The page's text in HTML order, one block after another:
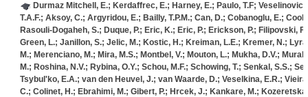
Durmaz Mitchell, E.; Kerdaffrec, E.; Harney, E.; Paulo, T.F;
T.A.F.; Aksoy, C.; Argyridou, E.; Bailly, T.P.M.; Can, D.; Cobanoglu, E.;
Rasouli-Dogaheh, S.; Duque, P.; Eric, K.; Eric, P.; Erickson, P.; Filipovski,
Green, L.; Janillon, S.; Jelic, M.; Kostic, H.; Kreiman, L.E.; Kremer, N.;
M.; Merenciano, M.; Mira, M.S.; Montbel, V.; Mouton, L.; Mukha, D.V.;
M.; Roshina, N.V.; Rybina, O.Y.; Schou, M.F.; Schowing, T.; Senkal, S.S.;
Tsybul'ko, E.A.; van den Heuvel, J.; van Waarde, D.; Veselkina, E.R.;
C.; Colinet, H.; Ebrahimi, M.; Gibert, P.; Hrcek, J.; Kankare, M.;